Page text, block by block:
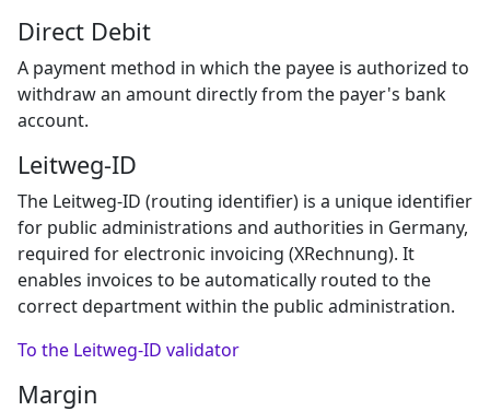
Direct Debit
A payment method in which the payee is authorized to
withdraw an amount directly from the payer's bank
account.
Leitweg-ID
The Leitweg-ID (routing identifier) is a unique identifier
for public administrations and authorities in Germany,
required for electronic invoicing (XRechnung). It
enables invoices to be automatically routed to the
correct department within the public administration.
To the Leitweg-ID validator
Margin